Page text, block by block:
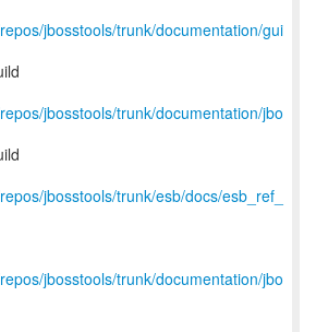
jbosstools/trunk/documentation/gui
jbosstools/trunk/documentation/jbo
jbosstools/trunk/esb/docs/esb_ref_
jbosstools/trunk/documentation/jbo